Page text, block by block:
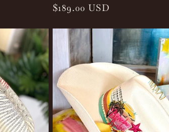
Regular
$189.00 USD